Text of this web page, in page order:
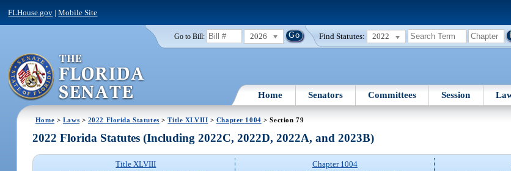
FLHouse.gov |Mobile Site
Go to Bill: 2026 Find Statutes: 2022
Home Senators Committees Session
Home > Laws > 2022 Florida Statutes >Title XLVIII > Chapter 1004 > Section 79
2022 Florida Statutes (Including 2022C, 2022D, 2022A, and 2023B)
Title XLVIII
Chapter 1004